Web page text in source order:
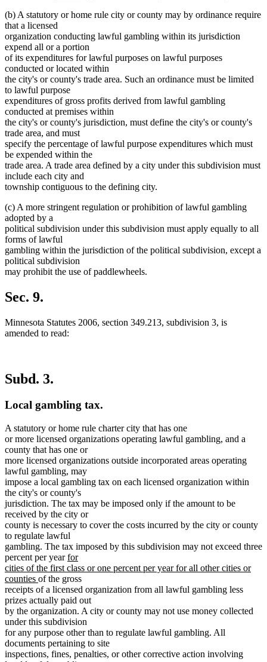
begin end
(b) A statutory or home rule city or county may by ordinance require
that a licensed
organization conducting lawful gambling within its jurisdiction
expend all or a portion
of its expenditures for lawful purposes on lawful purposes
conducted or located within
the city's or county's trade area. Such an ordinance must be limited
to lawful purpose
expenditures of gross profits derived from lawful gambling
conducted at premises within
the city's or county's jurisdiction, must define the city's or county's
trade area, and must
specify the percentage of lawful purpose expenditures which must
be expended within the
trade area. A trade area defined by a city under this subdivision must
include each city and
township contiguous to the defining city.
(c) A more stringent regulation or prohibition of lawful gambling
adopted by a
political subdivision under this subdivision must apply equally to all
forms of lawful
gambling within the jurisdiction of the political subdivision, except a
political subdivision
may prohibit the use of paddlewheels.
Sec. 9.
Minnesota Statutes 2006, section 349.213, subdivision 3, is
amended to read:
Subd. 3.
Local gambling tax.
A statutory or home rule charter city that has one
or more licensed organizations operating lawful gambling, and a
county that has one or
more licensed organizations outside incorporated areas operating
lawful gambling, may
impose a local gambling tax on each licensed organization within
the city's or county's
jurisdiction. The tax may be imposed only if the amount to be
received by the city or
county is necessary to cover the costs incurred by the city or county
to regulate lawful
gambling. The tax imposed by this subdivision may not exceed three
percent per yearnew
text
begin
for
cities of the first class or one percent per year for all other cities or
counties new
text
end
of the gross
receipts of a licensed organization from all lawful gambling less
prizes actually paid out
by the organization. A city or county may not use money collected
under this subdivision
for any purpose other than to regulate lawful gambling. All
documents pertaining to site
inspections, fines, penalties, or other corrective action involving